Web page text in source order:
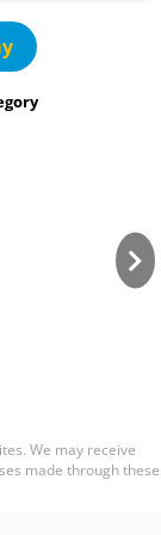
We may receive
made through these